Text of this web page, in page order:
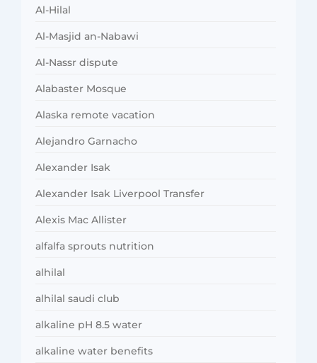
Al-Hilal
Al-Masjid an-Nabawi
Al-Nassr dispute
Alabaster Mosque
Alaska remote vacation
Alejandro Garnacho
Alexander Isak
Alexander Isak Liverpool Transfer
Alexis Mac Allister
alfalfa sprouts nutrition
alhilal
alhilal saudi club
alkaline pH 8.5 water
alkaline water benefits